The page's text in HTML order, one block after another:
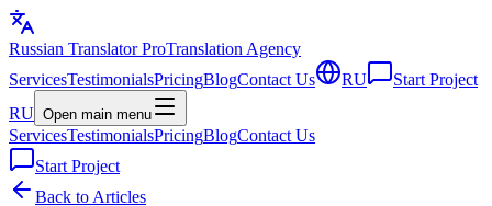
Russian TranslatorProTranslation Agency
ServicesTestimonialsPricingBlogContact Us RU
Start Project
RU Open main menu
ServicesTestimonialsPricingBlogContact Us
Start Project
Back to Articles